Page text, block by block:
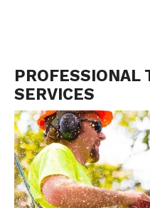
PROFESSIONAL
SERVICES